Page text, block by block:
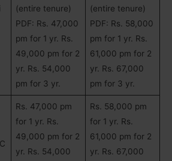
(entire tenure)
PDF: Rs. 47,000
pm for 1 yr. Rs.
49,000 pm for 2
yr. Rs. 54,000
pm for 3 yr.
(entire tenure)
PDF: Rs. 58,000
pm for 1 yr. Rs.
61,000 pm for 2
yr. Rs. 67,000
pm for 3 yr.
Rs. 47,000 pm
for 1 yr. Rs.
49,000 pm for 2
yr. Rs. 54,000
Rs. 58,000 pm
for 1 yr. Rs.
61,000 pm for 2
yr. Rs. 67,000